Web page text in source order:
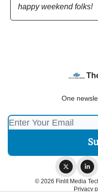
happy weekend folks!
One
© 2026 Finlit Media
Privacy